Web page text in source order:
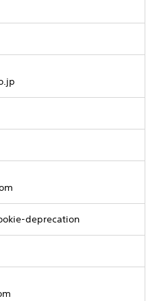
deprecation